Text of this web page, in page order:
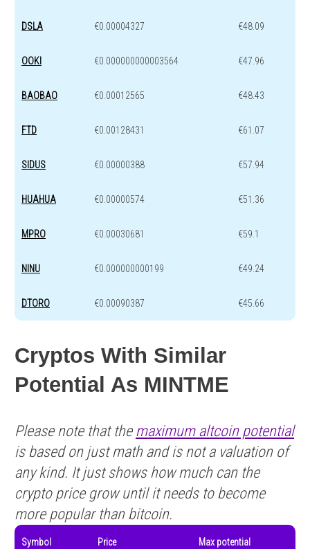
DSLA €0.00004327 €48.09
OOKI €0.000000000003564 €47.96
BAOBAO €0.00012565 €48.43
FTD €0.00128431 €61.07
SIDUS €0.00000388 €57.94
HUAHUA €0.00000574 €51.36
MPRO €0.00030681 €59.1
NINU €0.000000000199 €49.24
DTORO €0.00090387 €45.66
Cryptos With Similar
Potential As MINTME
Please note that the maximum altcoin potential
is based on just math and is not a valuation of
any kind. It just shows how much can the
crypto price grow until it needs to become
more popular than bitcoin.
Symbol Price Max potential